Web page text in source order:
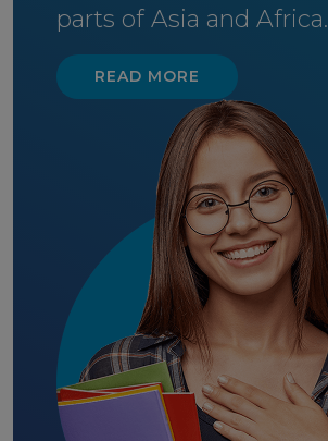
parts of Asia and Africa.
READ MORE